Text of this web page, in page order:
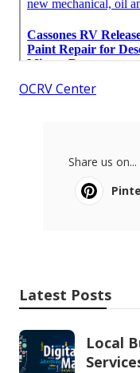
OCRV Center
Share us on...
Latest Posts
Local